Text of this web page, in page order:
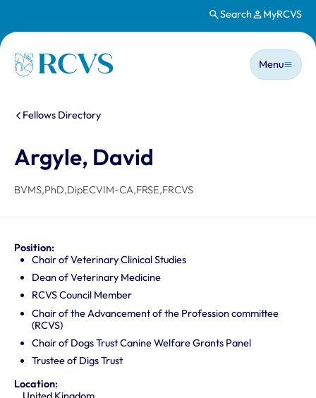
Search MyRCVS
Homepage
Main
Menu
You are here:
Fellows Directory
Argyle, David
BVMS,PhD,DipECVIM-CA,FRSE,FRCVS
Position:
Chair of Veterinary Clinical Studies
Dean of Veterinary Medicine
RCVS Council Member
Chair of the Advancement of the Profession committee
(RCVS)
Chair of Dogs Trust Canine Welfare Grants Panel
Trustee of Digs Trust
Location: